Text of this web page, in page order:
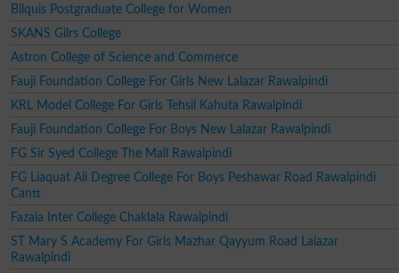
Bilquis Postgraduate College for Women
SKANS Gilrs College
Astron College of Science and Commerce
Fauji Foundation College For Girls New Lalazar Rawalpindi
KRL Model College For Girls Tehsil Kahuta Rawalpindi
Fauji Foundation College For Boys New Lalazar Rawalpindi
FG Sir Syed College The Mall Rawalpindi
FG Liaquat Ali Degree College For Boys Peshawar Road Rawalpindi
Cantt
Fazaia Inter College Chaklala Rawalpindi
ST Mary S Academy For Girls Mazhar Qayyum Road Lalazar
Rawalpindi